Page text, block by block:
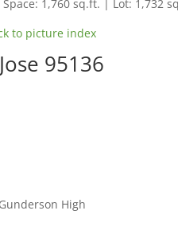
1,760 sq.ft. | Lot: 1,732
to picture index
95136
High